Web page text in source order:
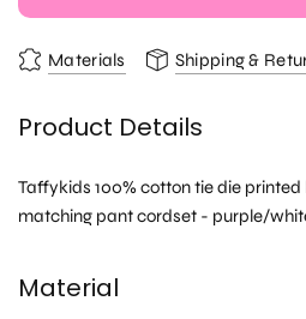
Materials Shipping &
Product Details
Taffykids 100% cotton tie die
matching pant cordset - purple/
Material